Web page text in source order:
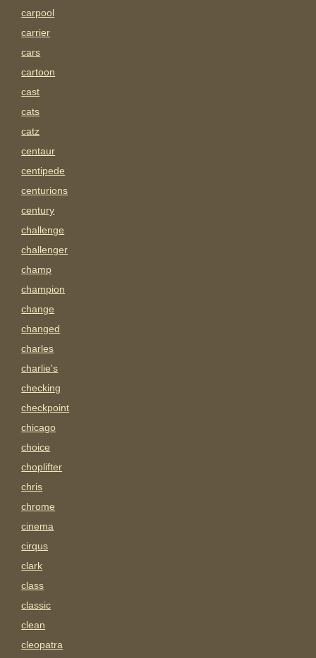
carpool
carrier
cars
cartoon
cast
cats
catz
centaur
centipede
centurions
century
challenge
challenger
champ
champion
change
changed
charles
charlie's
checking
checkpoint
chicago
choice
choplifter
chris
chrome
cinema
cirqus
clark
class
classic
clean
cleopatra